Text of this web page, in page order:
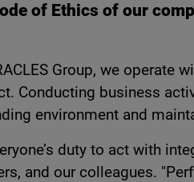
of Ethics of our
Group, we operate
Conducting business
environment and
duty to act with
and our colleagues.